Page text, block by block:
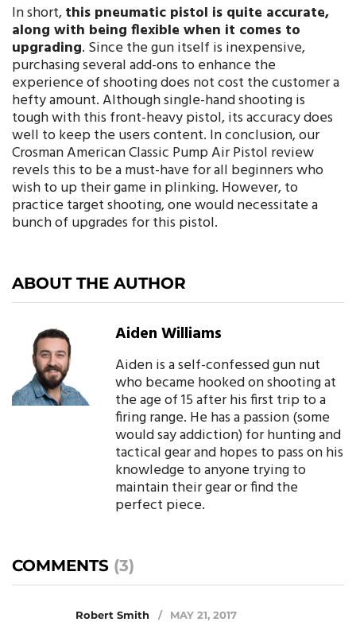
In short,this pneumatic pistol is quite accurate,
along with being flexible when it comes to
upgrading. Since the gun itself is inexpensive,
purchasing several add-ons to enhance the
experience of shooting does not cost the customer a
hefty amount. Although single-hand shooting is
tough with this front-heavy pistol, its accuracy does
well to keep the users content. In conclusion, our
Crosman American Classic Pump Air Pistol review
revels this to be a must-have for all beginners who
wish to up their game in plinking. However, to
practice target shooting, one would necessitate a
bunch of upgrades for this pistol.
ABOUT THE AUTHOR
Aiden Williams
Aiden is a self-confessed gun nut
who became hooked on shooting at
the age of 15 after his first trip to a
firing range. He has a passion (some
would say addiction) for hunting and
tactical gear and hopes to pass on his
knowledge to anyone trying to
maintain their gear or find the
perfect piece.
COMMENTS (3)
Robert Smith MAY 21, 2017